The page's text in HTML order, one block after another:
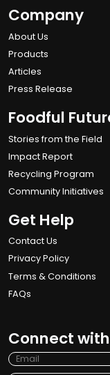
Company
About Us
Products
Articles
Press Release
Foodful
Stories from the Field
Impact Report
Recycling Program
Community Initiatives
Get Help
Contact Us
Privacy Policy
Terms & Conditions
FAQs
Connect